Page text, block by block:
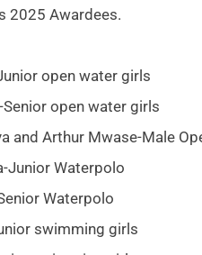
2025 Awardees.
open water girls
open water girls
and Arthur Mwase-Male
Junior Waterpolo
Waterpolo
swimming girls